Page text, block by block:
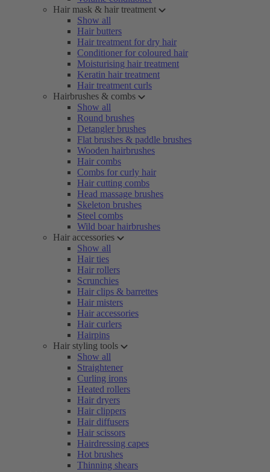
Hair mask & hair treatment
Show all
Hair butters
Hair treatment for dry hair
Conditioner for coloured hair
Moisturising hair treatment
Keratin hair treatment
Hair treatment curls
Hairbrushes & combs
Show all
Round brushes
Detangler brushes
Flat brushes & paddle brushes
Wooden hairbrushes
Hair combs
Combs for curly hair
Hair cutting combs
Head massage brushes
Skeleton brushes
Steel combs
Wild boar hairbrushes
Hair accessories
Show all
Hair ties
Hair rollers
Scrunchies
Hair clips & barrettes
Hair misters
Hair accessories
Hair curlers
Hairpins
Hair styling tools
Show all
Straightener
Curling irons
Heated rollers
Hair dryers
Hair clippers
Hair diffusers
Hair scissors
Hairdressing capes
Hot brushes
Thinning shears